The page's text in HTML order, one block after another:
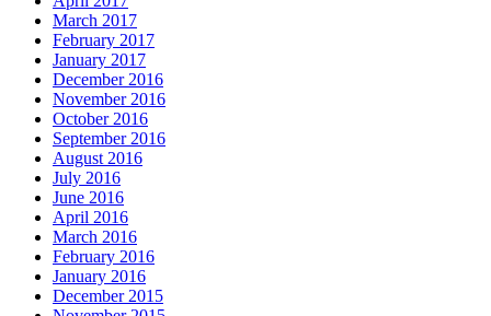
March 2017
February 2017
January 2017
December 2016
November 2016
October 2016
September 2016
August 2016
July 2016
June 2016
April 2016
March 2016
February 2016
January 2016
December 2015